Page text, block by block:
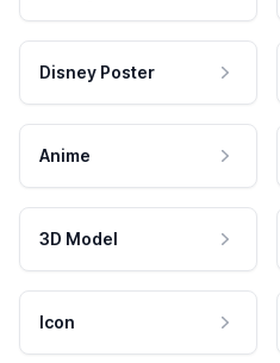
Disney Poster
Anime
3D Model
Icon